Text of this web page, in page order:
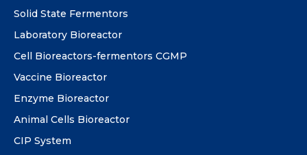
Solid State Fermentors
Laboratory Bioreactor
Cell Bioreactors-fermentors CGMP
Vaccine Bioreactor
Enzyme Bioreactor
Animal Cells Bioreactor
CIP System